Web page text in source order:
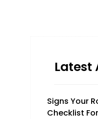
Latest
Signs Your
Checklist